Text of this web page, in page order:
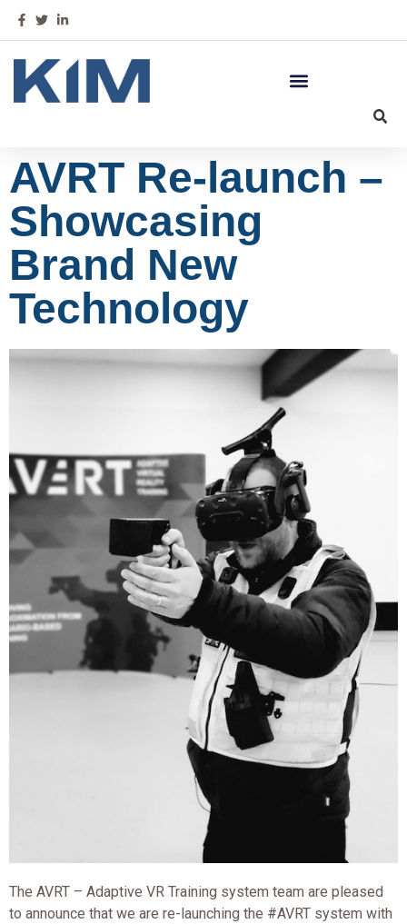
AVRT Re-launch –
Showcasing
Brand New
Technology
The AVRT – Adaptive VR Training system team are pleased
to announce that we are re-launching the #AVRT system with